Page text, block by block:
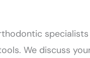
We discuss